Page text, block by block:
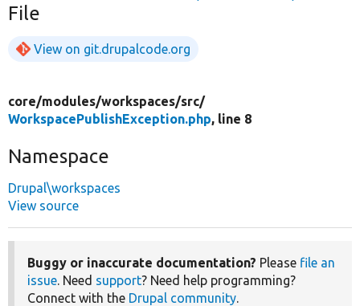
File
View on git.drupalcode.org
core/modules/workspaces/src/
WorkspacePublishException.php, line 8
Namespace
Drupal\workspaces
View source
Buggy or inaccurate documentation? Please file an
issue. Need support? Need help programming?
Connect with the Drupal community.